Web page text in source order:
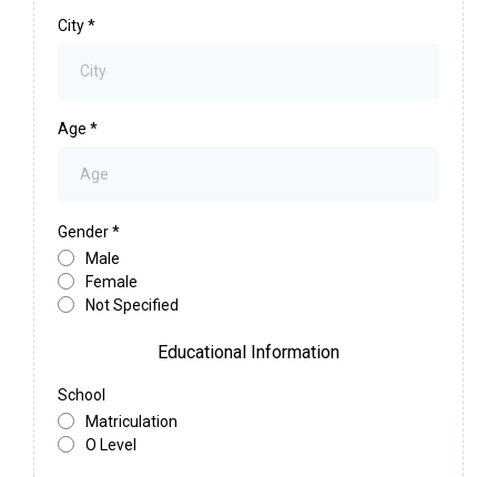
City*
Age *
Gender*
Male
Female
Not Specified
Educational Information
School
Matriculation
O Level